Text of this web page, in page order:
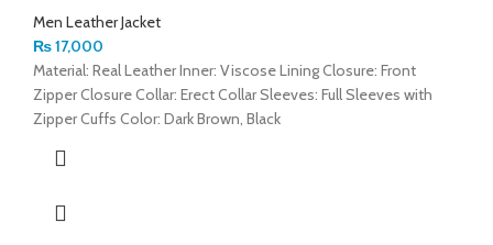
Men Leather Jacket
₨17,000
Material: Real Leather Inner: Viscose Lining Closure: Front
Zipper Closure Collar: Erect Collar Sleeves: Full Sleeves with
Zipper Cuffs Color: Dark Brown, Black